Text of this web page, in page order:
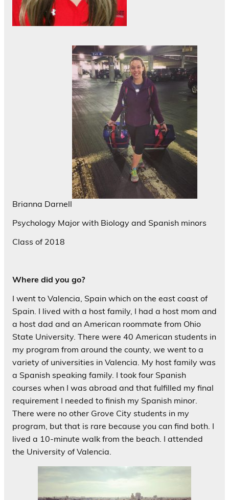
Brianna Darnell
Psychology Major with Biology and Spanish minors
Class of 2018
Where did you go?
I went to Valencia, Spain which on the east coast of
Spain. I lived with a host family, I had a host mom and
a host dad and an American roommate from Ohio
State University. There were 40 American students in
my program from around the county, we went to a
variety of universities in Valencia. My host family was
a Spanish speaking family. I took four Spanish
courses when I was abroad and that fulfilled my final
requirement I needed to finish my Spanish minor.
There were no other Grove City students in my
program, but that is rare because you can find both. I
lived a 10-minute walk from the beach. I attended
the University of Valencia.